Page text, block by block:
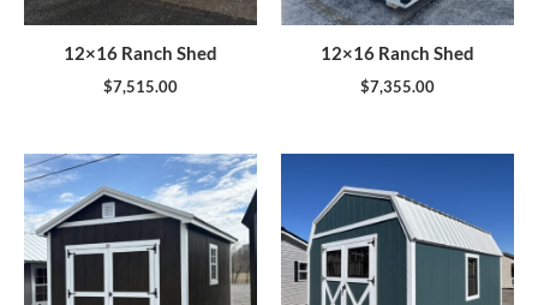
12×16 Ranch Shed
$7,515.00
12×16 Ranch Shed
$7,355.00